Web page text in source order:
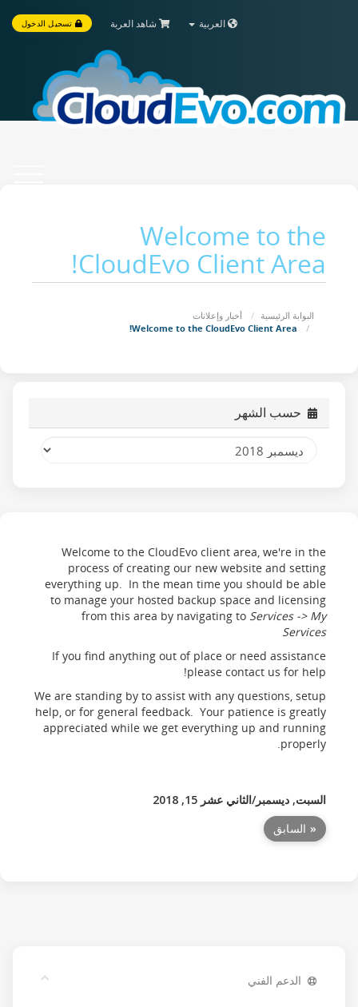
العربية شاهد العربة تسجيل الدخول
Welcome to the
CloudEvo Client Area!
البوابة الرئيسية
أخبار وإعلانات
حسب الشهر
Welcome to the CloudEvo client area, we're in the
process of creating our new website and setting
everything up. In the mean time you should be able
to manage your hosted backup space and licensing
from this area by navigating to Services -> My
Services
If you find anything out of place or need assistance
please contact us for help!
We are standing by to assist with any questions, setup
help, or for general feedback. Your patience is greatly
appreciated while we get everything up and running
properly.
السبت, ديسمبر/الثاني عشر 15, 2018
« السابق
الدعم الفني